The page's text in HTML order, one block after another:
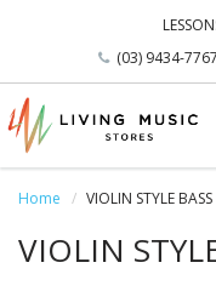
(03) 9434-7767
Home VIOLIN STYLE BASS
VIOLIN